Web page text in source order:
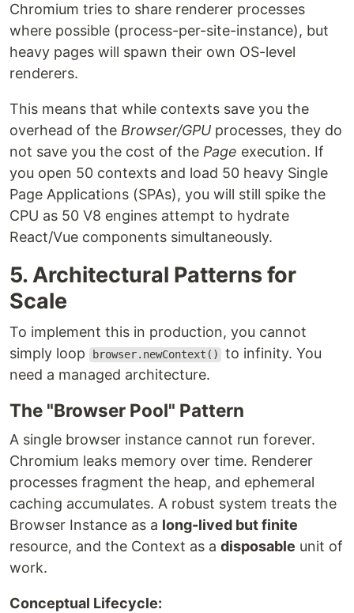
Chromium tries to share renderer processes
where possible (process-per-site-instance), but
heavy pages will spawn their own OS-level
renderers.
This means that while contexts save you the
overhead of the Browser/GPU processes, they do
not save you the cost of the Page execution. If
you open 50 contexts and load 50 heavy Single
Page Applications (SPAs), you will still spike the
CPU as 50 V8 engines attempt to hydrate
React/Vue components simultaneously.
5. Architectural Patterns for
Scale
To implement this in production, you cannot
simply loop
browser.newContext()
to infinity. You
need a managed architecture.
The "Browser Pool" Pattern
A single browser instance cannot run forever.
Chromium leaks memory over time. Renderer
processes fragment the heap, and ephemeral
caching accumulates. A robust system treats the
Browser Instance as a long-lived but finite
resource, and the Context as a disposable unit of
work.
Conceptual Lifecycle: